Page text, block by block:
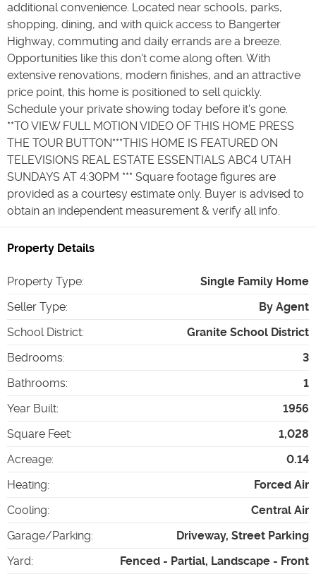
additional convenience. Located near schools, parks,
shopping, dining, and with quick access to Bangerter
Highway, commuting and daily errands are a breeze.
Opportunities like this don't come along often. With
extensive renovations, modern finishes, and an attractive
price point, this home is positioned to sell quickly.
Schedule your private showing today before it's gone.
**TO VIEW FULL MOTION VIDEO OF THIS HOME PRESS
THE TOUR BUTTON***THIS HOME IS FEATURED ON
TELEVISIONS REAL ESTATE ESSENTIALS ABC4 UTAH
SUNDAYS AT 4:30PM *** Square footage figures are
provided as a courtesy estimate only. Buyer is advised to
obtain an independent measurement & verify all info.
Property Details
Property Type:
Single Family Home
Seller Type:
By Agent
School District:
Granite School District
Bedrooms:
3
Bathrooms:
1
Year Built:
1956
Square Feet:
1,028
Acreage:
0.14
Heating:
Forced Air
Cooling:
Central Air
Garage/Parking:
Driveway, Street Parking
Yard:
Fenced - Partial, Landscape - Front